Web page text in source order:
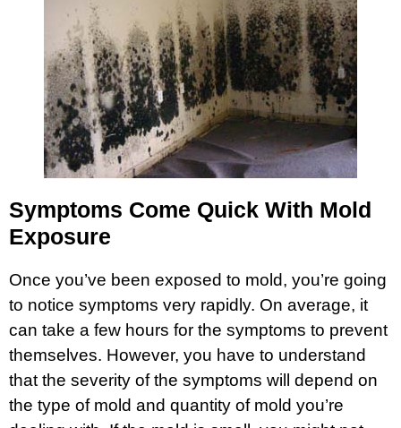
Symptoms Come Quick With Mold
Exposure
Once you’ve been exposed to mold, you’re going
to notice symptoms very rapidly. On average, it
can take a few hours for the symptoms to prevent
themselves. However, you have to understand
that the severity of the symptoms will depend on
the type of mold and quantity of mold you’re